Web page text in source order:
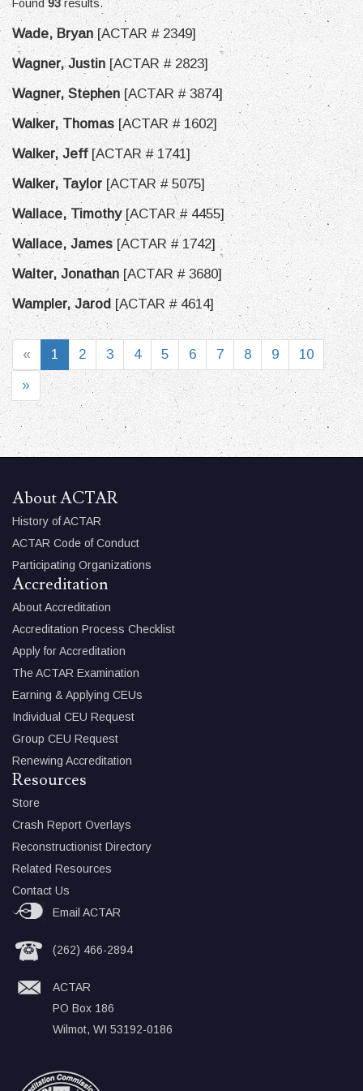
Found93 results.
Wade, Bryan[ACTAR # 2349]
Wagner, Justin[ACTAR # 2823]
Wagner, Stephen[ACTAR # 3874]
Walker, Thomas[ACTAR # 1602]
Walker, Jeff[ACTAR # 1741]
Walker, Taylor [ACTAR # 5075]
Wallace, Timothy[ACTAR # 4455]
Wallace, James[ACTAR # 1742]
Walter, Jonathan[ACTAR # 3680]
Wampler, Jarod[ACTAR # 4614]
« 1 2 3 4 5 6 7 8 9
10
»
About ACTAR
History of ACTAR
ACTAR Code of Conduct
Participating Organizations
Accreditation
About Accreditation
Accreditation Process Checklist
Apply for Accreditation
The ACTAR Examination
Earning & Applying CEUs
Individual CEU Request
Group CEU Request
Renewing Accreditation
Resources
Store
Crash Report Overlays
Reconstructionist Directory
Related Resources
Contact Us
Email ACTAR
(262) 466-2894
ACTAR
PO Box 186
Wilmot, WI 53192-0186